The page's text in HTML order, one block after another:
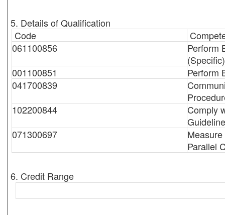
5. Details of Qualification
Code
061100856
Perform
(Specific)
001100851
Perform
041700839
102200844
Comply
071300697
Parallel
6. Credit Range